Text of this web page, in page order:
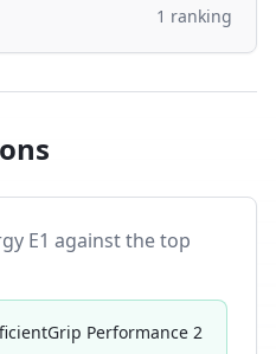
1 ranking
E1 against the top
Performance 2